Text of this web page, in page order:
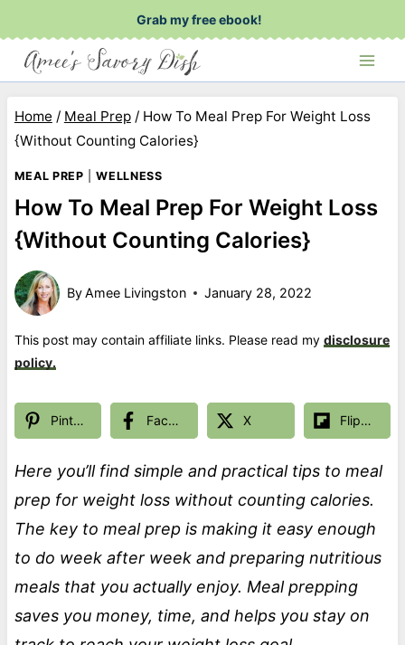
to
content
Grab my free ebook!
Home / Meal Prep / How To Meal Prep For Weight Loss
{Without Counting Calories}
MEAL PREP |WELLNESS
How To Meal Prep For Weight Loss
{Without Counting Calories}
ByAmee Livingston January 28, 2022
This post may contain affiliate links. Please read my disclosure
policy.
Pinterest Facebook X Flipboard
Here you’ll find simple and practical tips to meal
prep for weight loss without counting calories.
The key to meal prep is making it easy enough
to do week after week and preparing nutritious
meals that you actually enjoy. Meal prepping
saves you money, time, and helps you stay on